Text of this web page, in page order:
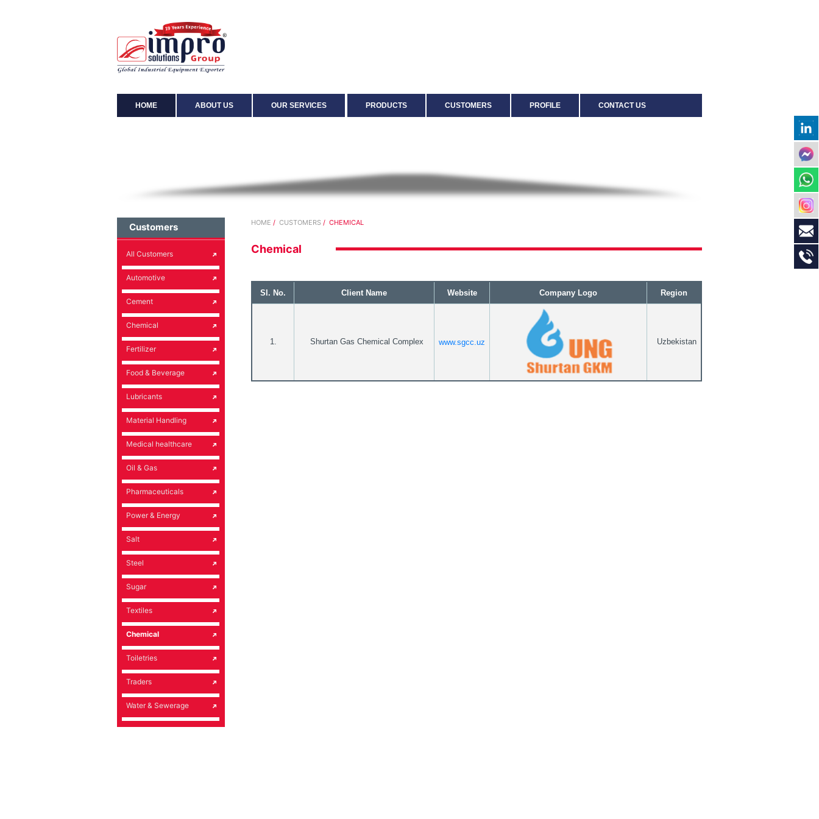
HOME ABOUT US OUR SERVICES PRODUCTS CUSTOMERS PROFILE CONTACT US
Customers
All Customers
Automotive
Cement
Chemical
Fertilizer
Food & Beverage
Lubricants
Material Handling
Medical healthcare
Oil & Gas
Pharmaceuticals
Power & Energy
Salt
Steel
Sugar
Textiles
Chemical
Toiletries
Traders
Water & Sewerage
HOME / CUSTOMERS / CHEMICAL
Chemical
Sl. No. Client Name Website Company Logo Region
1. Shurtan Gas Chemical Complex www.sgcc.uz Uzbekistan